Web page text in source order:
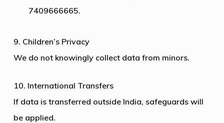
7409666665.
9. Children’s Privacy
We do not knowingly collect data from minors.
10. International Transfers
If data is transferred outside India, safeguards will
be applied.